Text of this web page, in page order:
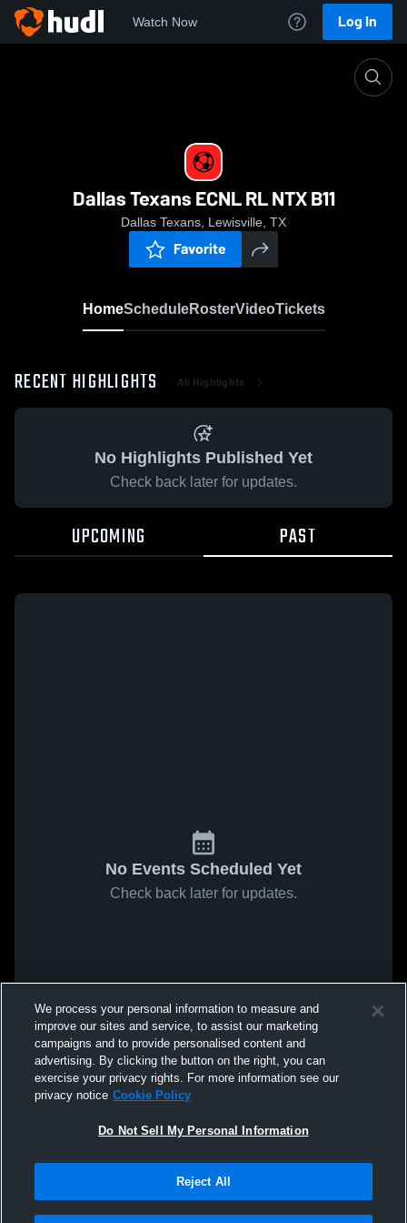
Watch Now Log In
Dallas Texans ECNL RL NTX B11
Dallas Texans, Lewisville, TX
Favorite
HomeScheduleRosterVideoTickets
RECENT HIGHLIGHTS All Highlights
No Highlights Published Yet
Check back later for updates.
UPCOMING PAST
No Events Scheduled Yet
Check back later for updates.
We process your personal information to measure and
improve our sites and service, to assist our marketing
campaigns and to provide personalised content and
advertising. By clicking the button on the right, you can
exercise your privacy rights. For more information see our
privacy notice Cookie Policy
Do Not Sell My Personal Information
Reject All